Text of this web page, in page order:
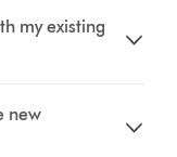
my existing
new